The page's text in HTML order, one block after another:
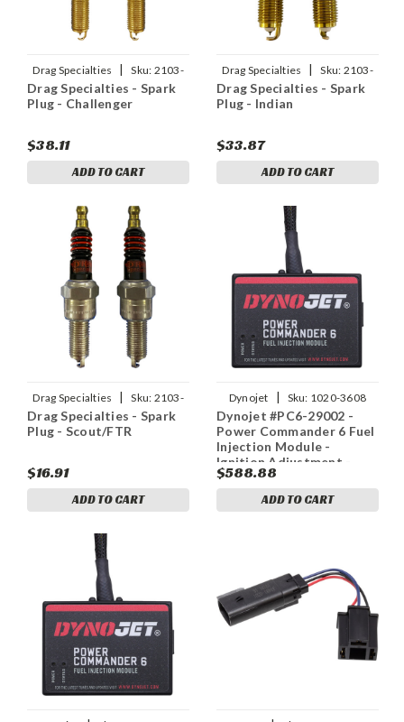
Drag Specialties | Sku: 2103-
0575
Drag Specialties - Spark
Plug - Challenger
$38.11
ADD TO CART
Drag Specialties | Sku: 2103-
0576
Drag Specialties - Spark
Plug - Indian
$33.87
ADD TO CART
Drag Specialties | Sku: 2103-
0577
Drag Specialties - Spark
Plug - Scout/FTR
$16.91
ADD TO CART
Dynojet | Sku: 1020-3608
Dynojet #PC6-29002 -
Power Commander 6 Fuel
Injection Module -
Ignition Adjustment -
Indian
$588.88
ADD TO CART